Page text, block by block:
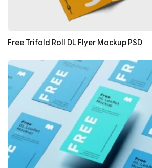
Free Trifold Roll DL Flyer Mockup PSD